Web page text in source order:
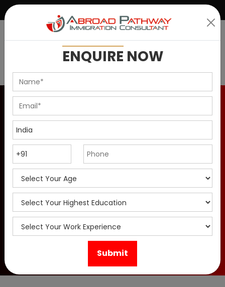
Canadian Experience
Class 2026 - Eligibility
and Process
The Canadian Experience Class is for skilled workers.
Check CEC eligibility, process, documents for
Canada PR in 2026.
ENQUIRE NOW